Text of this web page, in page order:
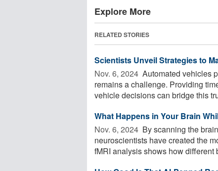
Explore More
RELATED STORIES
Scientists Unveil Strategies to
Nov. 6, 2024  Automated vehicles
remains a challenge. Providing
vehicle decisions can bridge this
What Happens in Your Brain
Nov. 6, 2024  By scanning the
neuroscientists have created the
fMRI analysis shows how different